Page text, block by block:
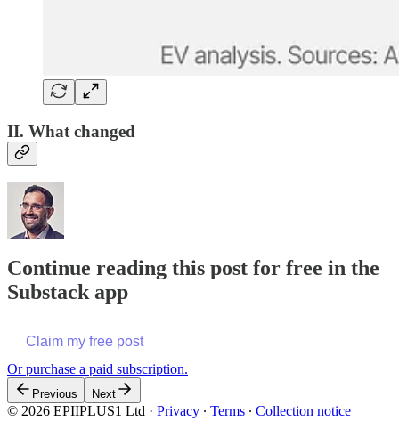
II. What changed
Continue reading this post for free in the
Substack app
Claim my free post
Or purchase a paid subscription.
Previous Next
© 2026 EPIIPLUS1 Ltd · Privacy ∙ Terms ∙ Collection notice